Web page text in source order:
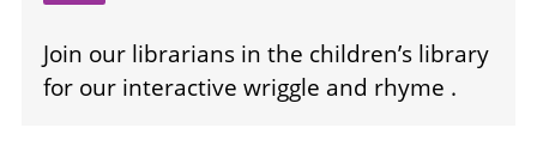
Join our librarians in the children’s library
for our interactive wriggle and rhyme .